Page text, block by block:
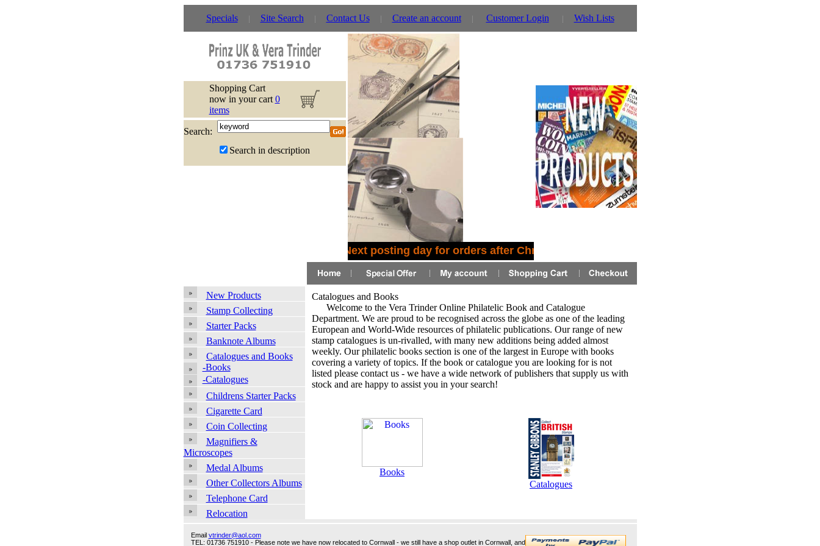
Specials Site Search Contact Us Create an account Customer Login Wish Lists
Shopping Cart
now in your cart 0
items
Search:
Search in description
Next posting day for orders after Christmas Eve will be 2nd Jan 2015
New Products
Stamp Collecting
Starter Packs
Banknote Albums
Catalogues and Books
-Books
-Catalogues
Childrens Starter Packs
Cigarette Card
Coin Collecting
Magnifiers &
Microscopes
Medal Albums
Other Collectors Albums
Telephone Card
Relocation
Catalogues and Books
Welcome to the Vera Trinder Online Philatelic Book and Catalogue
Department. We are proud to be recognised across the globe as one of the leading
European and World-Wide resources of philatelic publications. Our range of new
stamp catalogues is un-rivalled, with many new additions being added almost
weekly. Our philatelic books section is one of the largest in Europe with books
covering a variety of topics. If the book or catalogue you are looking for is not
listed please contact us - we have a wide network of publishers that supply us with
stock and are happy to assist you in your search!
Books
Catalogues
Email vtrinder@aol.com
TEL: 01736 751910 - Please note we have now relocated to Cornwall - we still have a shop outlet in Cornwall, and